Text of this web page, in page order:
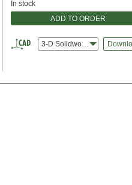
In stock
ADD TO ORDER
3-D Solidworks